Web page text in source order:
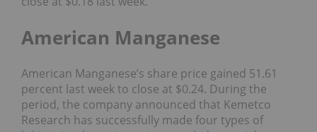
American Manganese
American Manganese’s share price gained 51.61
percent last week to close at $0.24. During the
period, the company announced that Kemetco
Research has successfully made four types of